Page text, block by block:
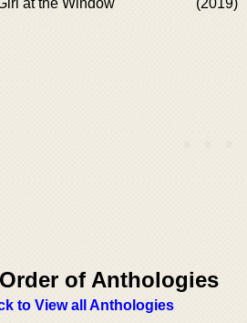
at the Window (2019)
of Anthologies
to View all Anthologies